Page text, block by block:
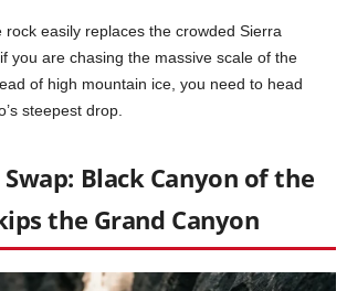
rock easily replaces the crowded Sierra
you are chasing the massive scale of the
of high mountain ice, you need to head
steepest drop.
Black Canyon of the
the Grand Canyon